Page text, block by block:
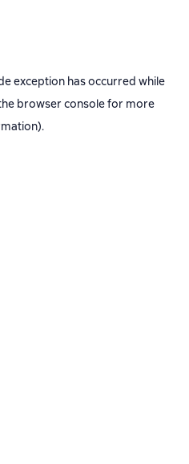
exception has occurred while
browser consolefor more